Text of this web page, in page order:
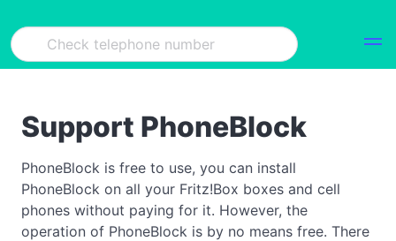
Support PhoneBlock
PhoneBlock is free to use, you can install
PhoneBlock on all your Fritz!Box boxes and cell
phones without paying for it. However, the
operation of PhoneBlock is by no means free. There